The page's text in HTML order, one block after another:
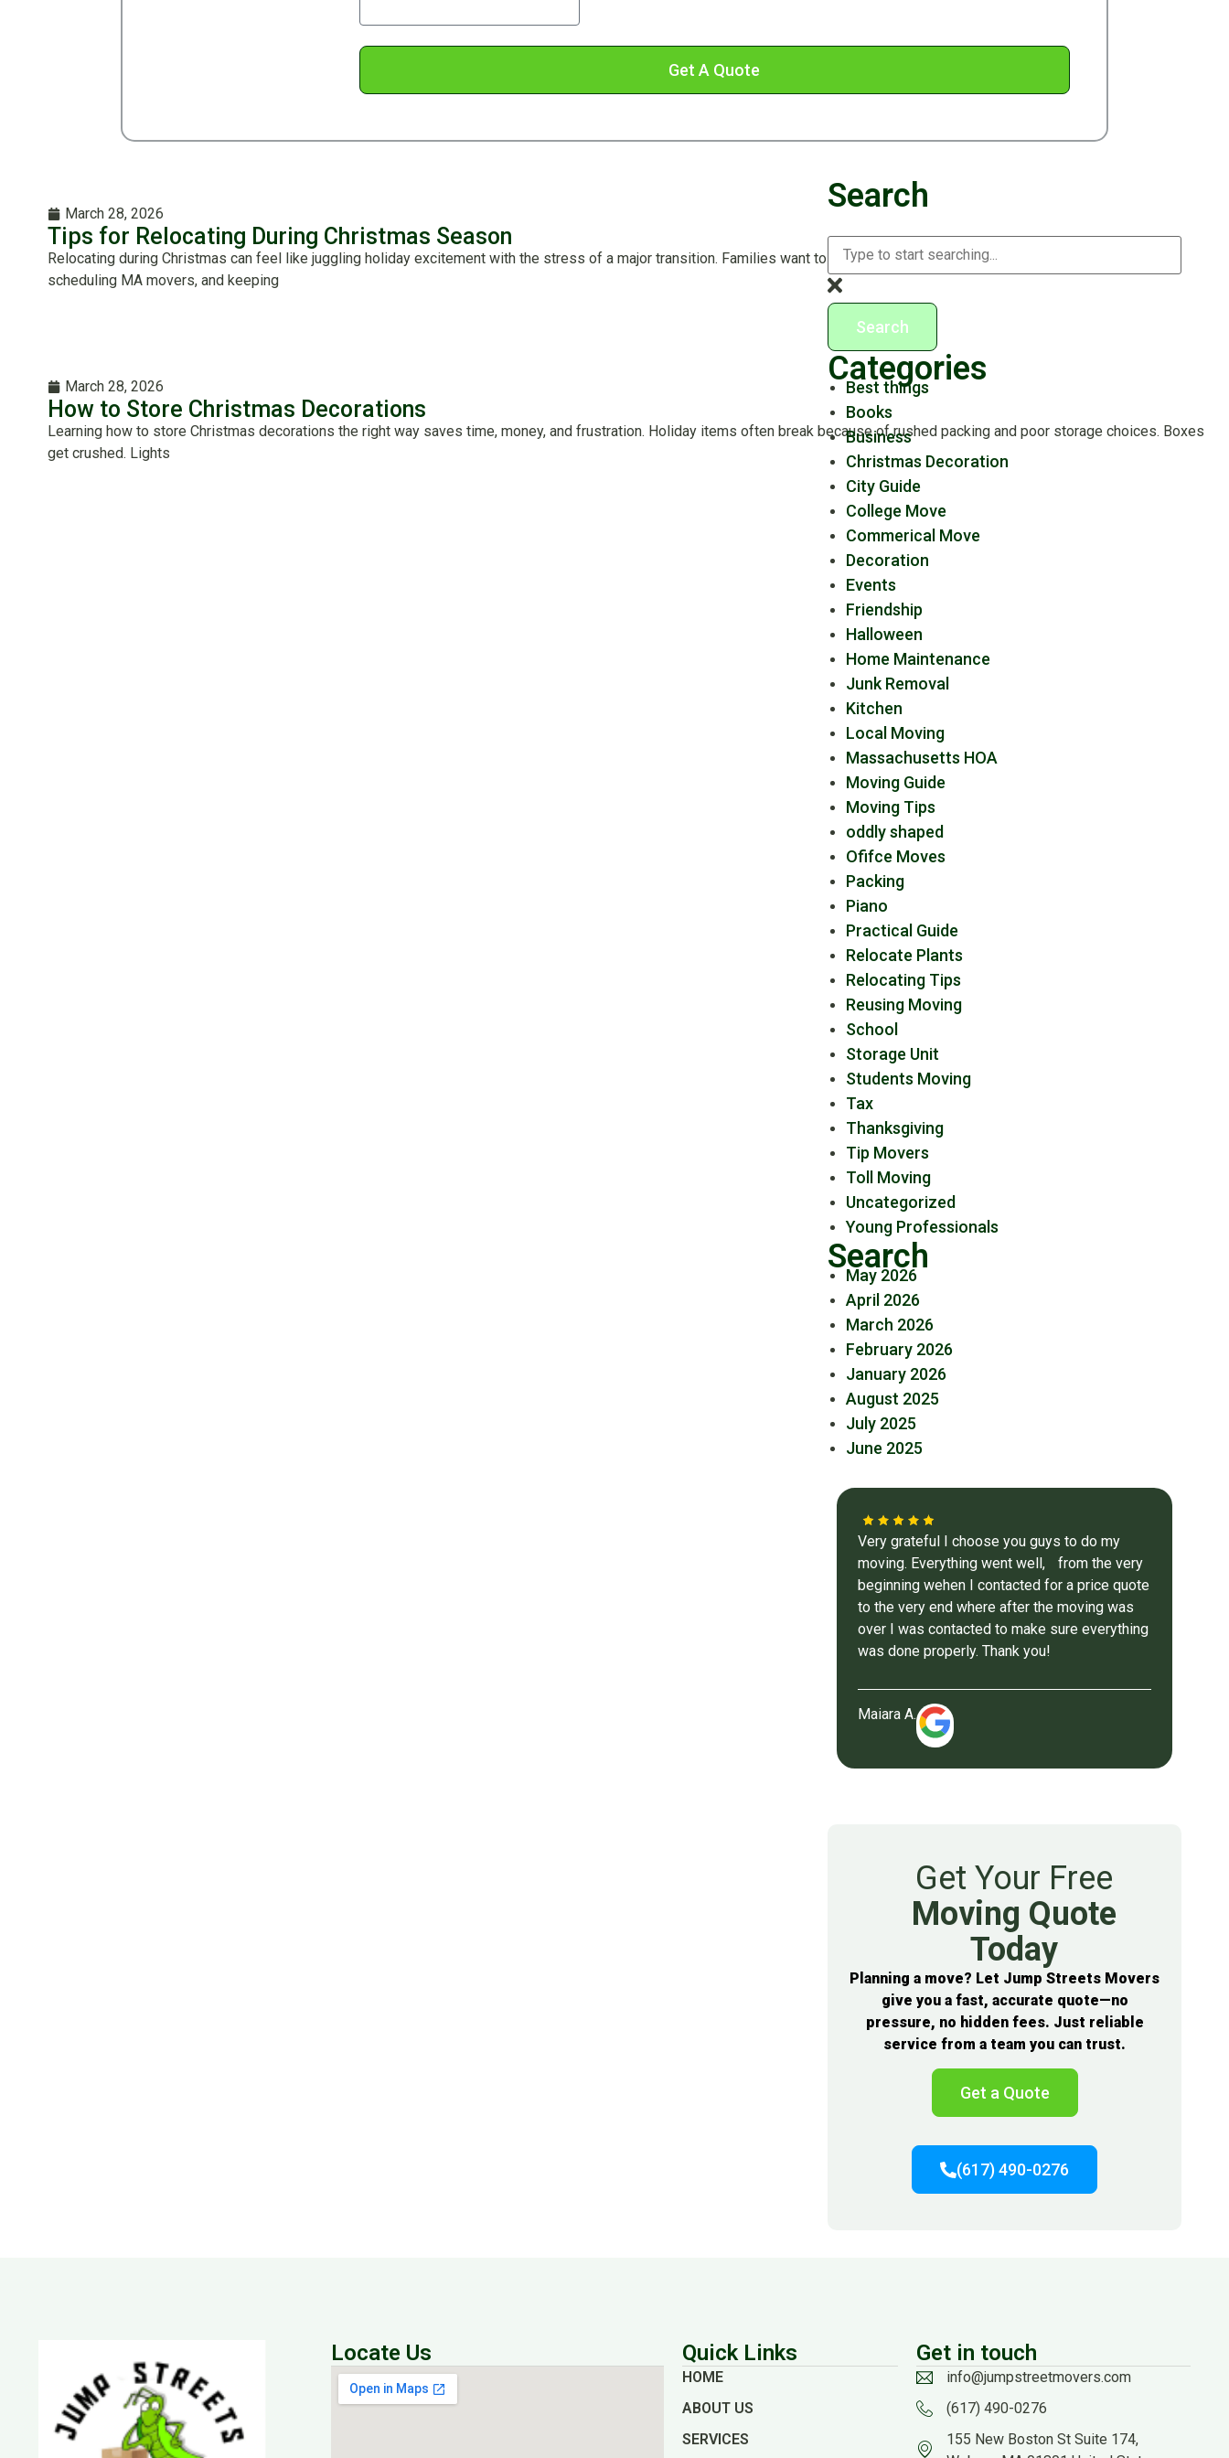
Get A Quote
March 28, 2026
Tips for Relocating During Christmas Season
Relocating during Christmas can feel like juggling holiday excitement with the stress of a major transition. Families want to enjoy festive traditions while also managing packing,
scheduling MA movers, and keeping
March 28, 2026
How to Store Christmas Decorations
Learning how to store Christmas decorations the right way saves time, money, and frustration. Holiday items often break because of rushed packing and poor storage choices. Boxes
get crushed. Lights
Search
Search
Categories
Best things
Books
Business
Christmas Decoration
City Guide
College Move
Commerical Move
Decoration
Events
Friendship
Halloween
Home Maintenance
Junk Removal
Kitchen
Local Moving
Massachusetts HOA
Moving Guide
Moving Tips
oddly shaped
Ofifce Moves
Packing
Piano
Practical Guide
Relocate Plants
Relocating Tips
Reusing Moving
School
Storage Unit
Students Moving
Tax
Thanksgiving
Tip Movers
Toll Moving
Uncategorized
Young Professionals
Search
May 2026
April 2026
March 2026
February 2026
January 2026
August 2025
July 2025
June 2025
Very grateful I choose you guys to do my
moving. Everything went well, from the very
beginning wehen I contacted for a price quote
to the very end where after the moving was
over I was contacted to make sure everything
was done properly. Thank you!
Maiara A.
Get Your Free
Moving Quote
Today
Planning a move? Let Jump Streets Movers
give you a fast, accurate quote—no
pressure, no hidden fees. Just reliable
service from a team you can trust.
Get a Quote
(617) 490-0276
Locate Us Quick Links
HOME
ABOUT US
SERVICES
Get in touch
info@jumpstreetmovers.com
(617) 490-0276
155 New Boston St Suite 174,